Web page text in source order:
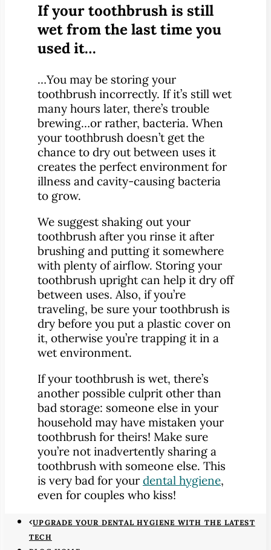
If your toothbrush is still
wet from the last time you
used it…
…You may be storing your
toothbrush incorrectly. If it’s still wet
many hours later, there’s trouble
brewing…or rather, bacteria. When
your toothbrush doesn’t get the
chance to dry out between uses it
creates the perfect environment for
illness and cavity-causing bacteria
to grow.
We suggest shaking out your
toothbrush after you rinse it after
brushing and putting it somewhere
with plenty of airflow. Storing your
toothbrush upright can help it dry off
between uses. Also, if you’re
traveling, be sure your toothbrush is
dry before you put a plastic cover on
it, otherwise you’re trapping it in a
wet environment.
If your toothbrush is wet, there’s
another possible culprit other than
bad storage: someone else in your
household may have mistaken your
toothbrush for theirs! Make sure
you’re not inadvertently sharing a
toothbrush with someone else. This
is very bad for your dental hygiene,
even for couples who kiss!
UPGRADE YOUR DENTAL HYGIENE WITH THE LATEST
TECH